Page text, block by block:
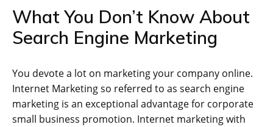
What You Don’t Know About
Search Engine Marketing
You devote a lot on marketing your company online.
Internet Marketing so referred to as search engine
marketing is an exceptional advantage for corporate
small business promotion. Internet marketing with